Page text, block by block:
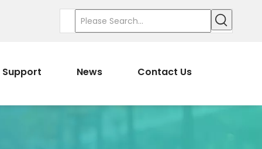
Support News Contact Us